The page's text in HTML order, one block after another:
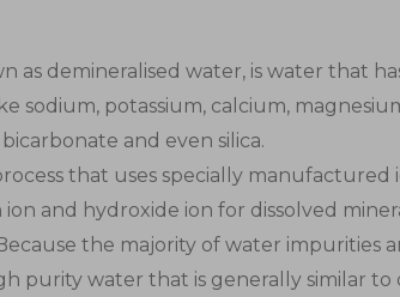
as demineralised water, is water that
sodium, potassium, calcium,
and even silica.
that uses specially manufactured
and hydroxide ion for dissolved
the majority of water impurities
purity water that is generally similar to